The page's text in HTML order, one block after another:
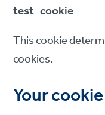
test_cookie
This cookie
cookies.
Your